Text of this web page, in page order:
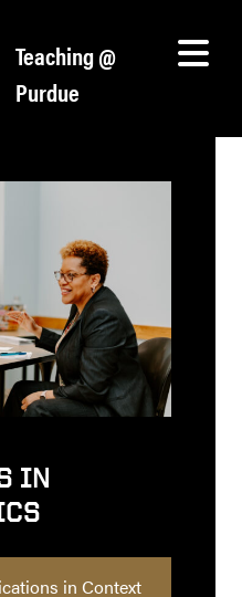
Teaching @
Purdue
IN
in Context